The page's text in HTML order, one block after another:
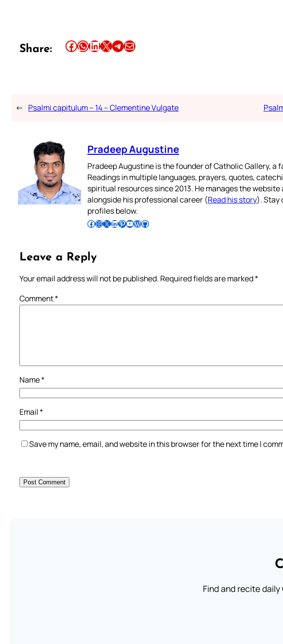
Share: Share this article on Facebook Share this article on WhatsApp Share this article on LinkedIn Share this article on X Share this article on TelegramEmail this Article
← Psalmi capitulum – 14 – Clementine Vulgate
Pradeep Augustine
Pradeep Augustine is the founder of Catholic Gallery,
Readings in multiple languages, prayers, quotes,
spiritual resources since 2013. He manages the
alongside his professional career (Read his story). Stay
profiles below.
Follow Pradeep on Facebook Follow Pradeep on InstagramFollow Pradeep on X Follow Pradeep on LinkedIn Follow Pradeep on Pinterest Subscribe to Pradeep’s Youtube Channel Follow Pradeep on WordPress Follow Pradeep on GitHub
Leave a Reply
Your email address will not be published. Required fields are marked*
Comment*
Name*
Email*
Save my name, email, and website in this browser for the next time I
Find and recite